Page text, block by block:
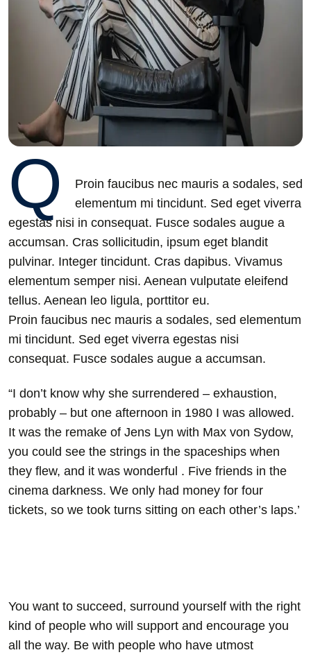
Q
Proin faucibus nec mauris a sodales, sed
elementum mi tincidunt. Sed eget viverra
egestas nisi in consequat. Fusce sodales augue a
accumsan. Cras sollicitudin, ipsum eget blandit
pulvinar. Integer tincidunt. Cras dapibus. Vivamus
elementum semper nisi. Aenean vulputate eleifend
tellus. Aenean leo ligula, porttitor eu.
Proin faucibus nec mauris a sodales, sed elementum
mi tincidunt. Sed eget viverra egestas nisi
consequat. Fusce sodales augue a accumsan.
“I don’t know why she surrendered – exhaustion,
probably – but one afternoon in 1980 I was allowed.
It was the remake of Jens Lyn with Max von Sydow,
you could see the strings in the spaceships when
they flew, and it was wonderful . Five friends in the
cinema darkness. We only had money for four
tickets, so we took turns sitting on each other’s laps.’
You want to succeed, surround yourself with the right
kind of people who will support and encourage you
all the way. Be with people who have utmost